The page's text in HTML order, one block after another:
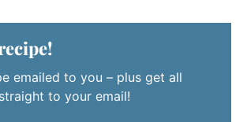
emailed to you – plus get all
to your email!